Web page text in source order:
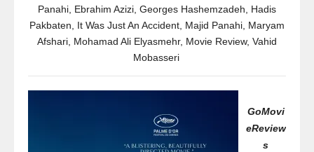
Panahi, Ebrahim Azizi, Georges Hashemzadeh, Hadis
Pakbaten, It Was Just An Accident, Majid Panahi, Maryam
Afshari, Mohamad Ali Elyasmehr, Movie Review, Vahid
Mobasseri
GoMovi
eReview
s